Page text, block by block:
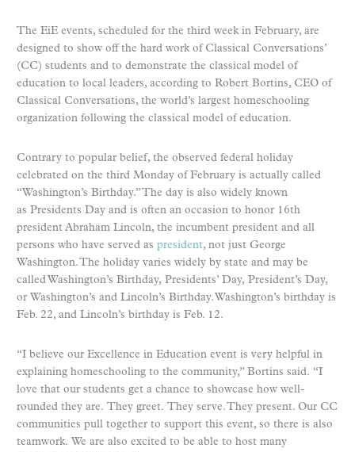
The EiE events, scheduled for the third week in February, are
designed to show off the hard work of Classical Conversations’
(CC) students and to demonstrate the classical model of
education to local leaders, according to Robert Bortins, CEO of
Classical Conversations, the world’s largest homeschooling
organization following the classical model of education.
Contrary to popular belief, the observed federal holiday
celebrated on the third Monday of February is actually called
“Washington’s Birthday.” The day is also widely known
as Presidents Day and is often an occasion to honor 16th
president Abraham Lincoln, the incumbent president and all
persons who have served as president, not just George
Washington. The holiday varies widely by state and may be
called Washington’s Birthday, Presidents’ Day, President’s Day,
or Washington’s and Lincoln’s Birthday. Washington’s birthday is
Feb. 22, and Lincoln’s birthday is Feb. 12.
“I believe our Excellence in Education event is very helpful in
explaining homeschooling to the community,” Bortins said. “I
love that our students get a chance to showcase how well-
rounded they are. They greet. They serve. They present. Our CC
communities pull together to support this event, so there is also
teamwork. We are also excited to be able to host many